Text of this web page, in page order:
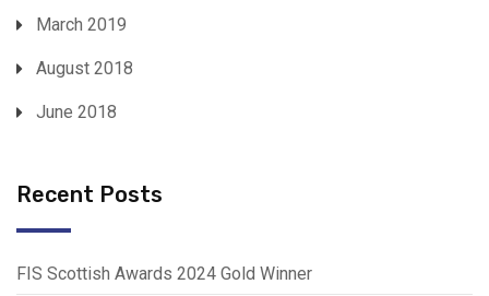
March 2019
August 2018
June 2018
Recent Posts
FIS Scottish Awards 2024 Gold Winner